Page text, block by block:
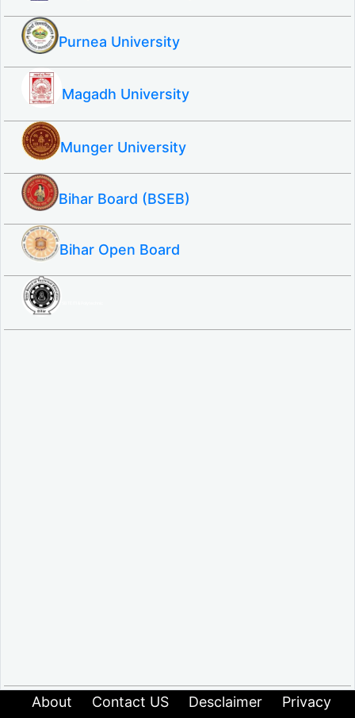
Purnea University
Magadh University
Munger University
Bihar Board (BSEB)
Bihar Open Board
About Contact US Desclaimer
Privacy